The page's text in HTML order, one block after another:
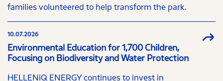
families volunteered to help transform the park.
10.07.2026
Environmental Education for 1,700 Children,
Focusing on Biodiversity and Water Protection
HELLENiQ ENERGY continues to invest in